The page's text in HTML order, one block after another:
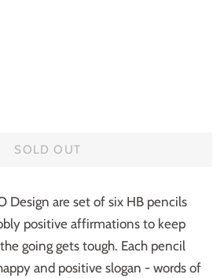
SOLD OUT
Design are set of six HB pencils
positive affirmations to keep
going gets tough. Each pencil
and positive slogan - words of